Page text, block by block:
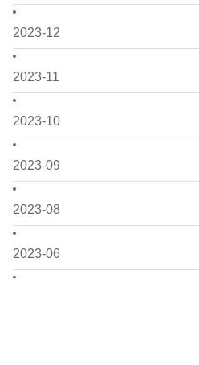
2023-12
2023-11
2023-10
2023-09
2023-08
2023-06